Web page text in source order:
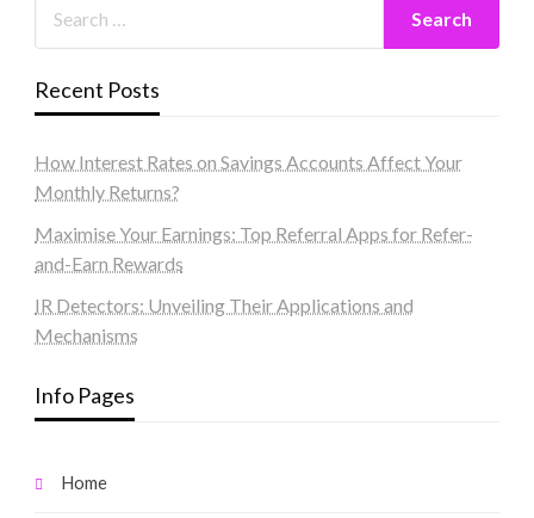
Recent Posts
How Interest Rates on Savings Accounts Affect Your
Monthly Returns?
Maximise Your Earnings: Top Referral Apps for Refer-
and-Earn Rewards
IR Detectors: Unveiling Their Applications and
Mechanisms
Info Pages
Home